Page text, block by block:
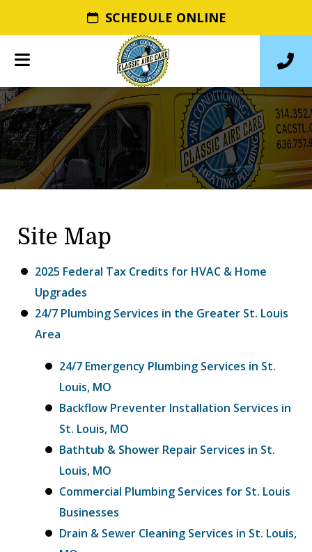
SCHEDULE ONLINE
Site Map
2025 Federal Tax Credits for HVAC & Home
Upgrades
24/7 Plumbing Services in the Greater St. Louis
Area
24/7 Emergency Plumbing Services in St.
Louis, MO
Backflow Preventer Installation Services in
St. Louis, MO
Bathtub & Shower Repair Services in St.
Louis, MO
Commercial Plumbing Services for St. Louis
Businesses
Drain & Sewer Cleaning Services in St. Louis,